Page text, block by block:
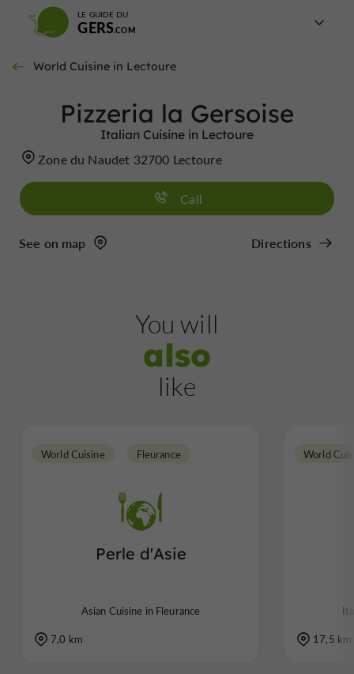
LE GUIDE DU
GERS
World Cuisine in Lectoure
Pizzeria la Gersoise
Italian Cuisine in Lectoure
Zone du Naudet 32700 Lectoure
Call
See on map Directions
You will
also
like
Perle d'Asie
World Cuisine Fleurance
Asian Cuisine in Fleurance
7,0 km
World
17,5 km